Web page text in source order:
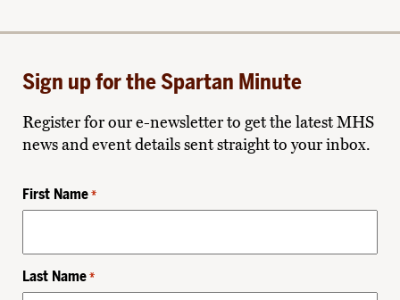
Sign up for the Spartan Minute
Register for our e-newsletter to get the latest MHS
news and event details sent straight to your inbox.
First Name *
Last Name *